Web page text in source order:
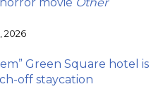
2026
Green Square hotel is
off staycation